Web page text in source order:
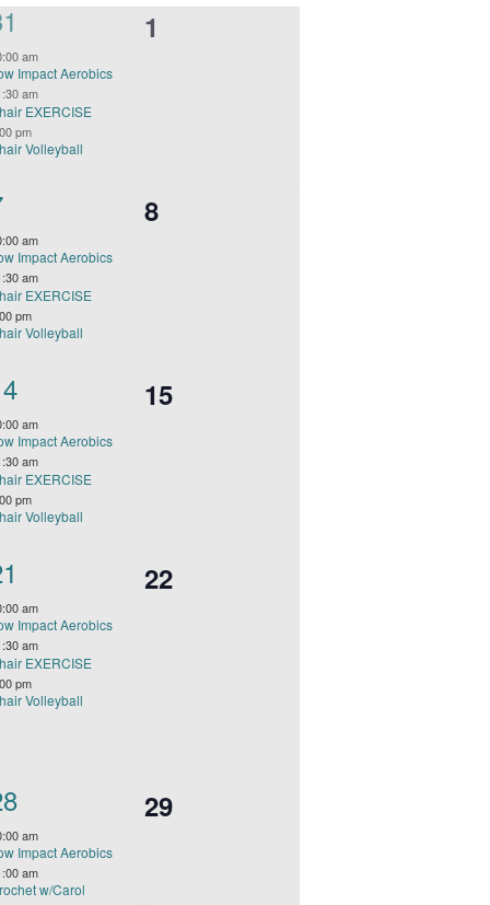
am
Impact Aerobics
am
EXERCISE
pm
Volleyball
0
1
am
Impact Aerobics
am
EXERCISE
pm
Volleyball
0
8
am
Impact Aerobics
am
EXERCISE
pm
Volleyball
0
15
am
Impact Aerobics
am
EXERCISE
pm
Volleyball
0
22
am
Impact Aerobics
am
w/Carol
0
29